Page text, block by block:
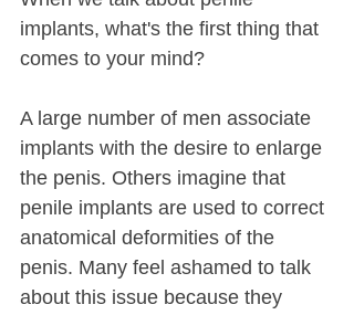
implants, what's the first thing that
comes to your mind?
A large number of men associate
implants with the desire to enlarge
the penis. Others imagine that
penile implants are used to correct
anatomical deformities of the
penis. Many feel ashamed to talk
about this issue because they